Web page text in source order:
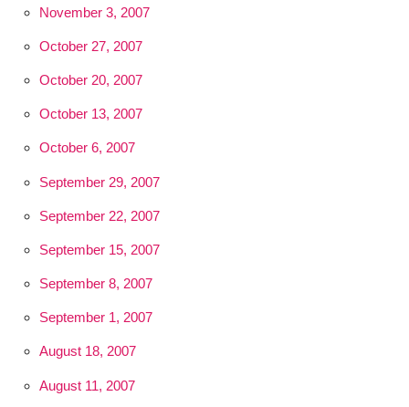
November 3, 2007
October 27, 2007
October 20, 2007
October 13, 2007
October 6, 2007
September 29, 2007
September 22, 2007
September 15, 2007
September 8, 2007
September 1, 2007
August 18, 2007
August 11, 2007